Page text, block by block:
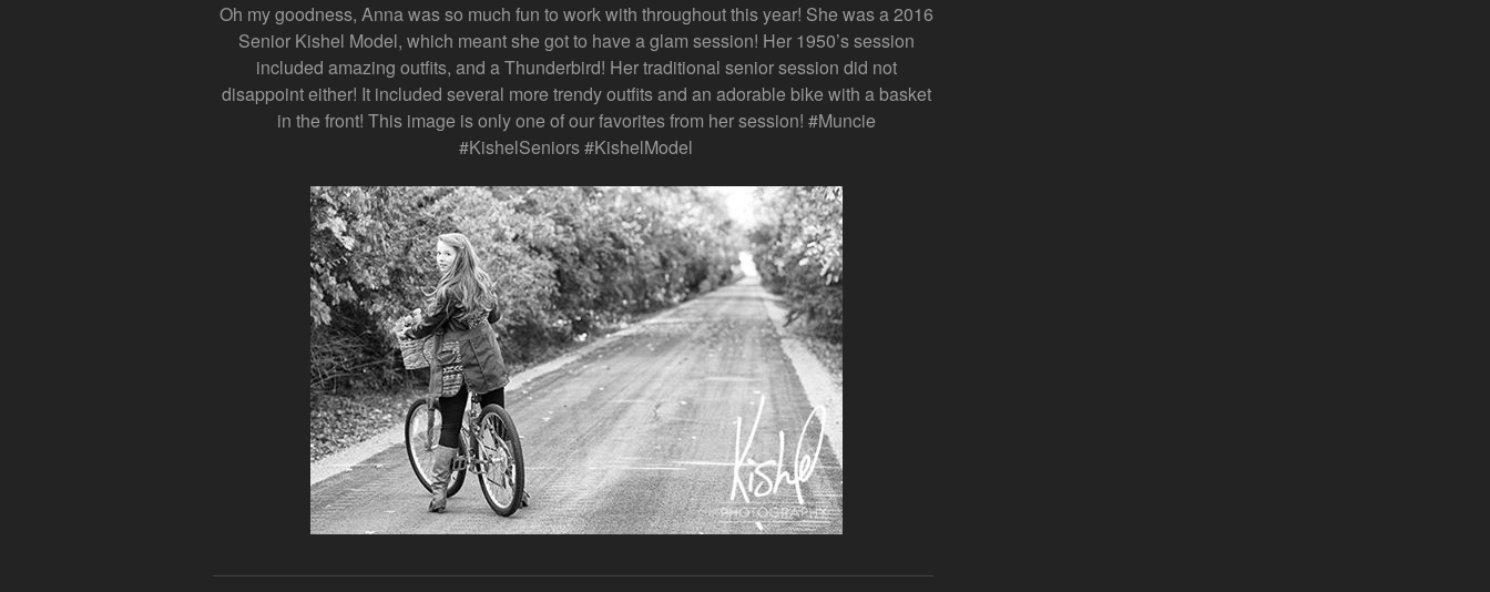
Oh my goodness, Anna was so much fun to work with throughout this year! She was a 2016
Senior Kishel Model, which meant she got to have a glam session! Her 1950’s session
included amazing outfits, and a Thunderbird! Her traditional senior session did not
disappoint either! It included several more trendy outfits and an adorable bike with a basket
in the front! This image is only one of our favorites from her session! #Muncie
#KishelSeniors #KishelModel